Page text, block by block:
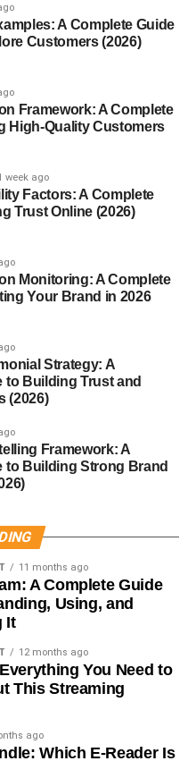
Specific (Parma,
Minimum 12
months
More expensive
it ideal for everyday
Grana
it’s packed with nutrients.
A, and naturally
Texture
texture
with age — young
while aged ones boast a
A Complete Guide
Customers (2026)
Framework: A Complete
High-Quality Customers
week ago
Factors: A Complete
Trust Online (2026)
Monitoring: A Complete
Your Brand in 2026
Strategy: A
to Building Trust and
(2026)
Framework: A
to Building Strong Brand
11 months ago
A Complete Guide
Using, and
It
12 months ago
You Need to
This Streaming
ago
Which E-Reader Is